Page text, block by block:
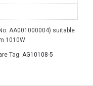
AA001000004) suitable
1010W
Tag: AG10108-5